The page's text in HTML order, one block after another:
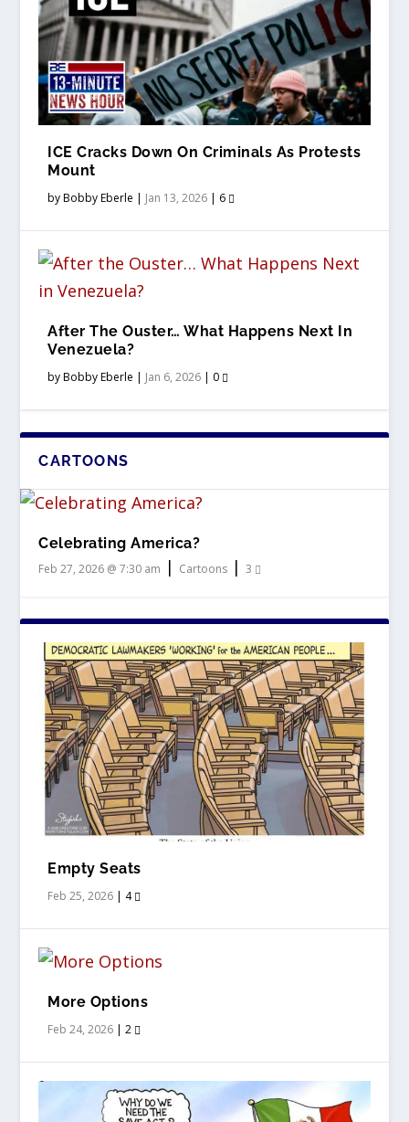
ICE Cracks Down On Criminals As Protests
Mount
byBobby Eberle | Jan 13, 2026 | 6
After The Ouster… What Happens Next In
Venezuela?
byBobby Eberle | Jan 6, 2026 | 0
CARTOONS
Celebrating America?
Feb 27, 2026 @ 7:30 am | Cartoons |3
Empty Seats
Feb 25, 2026 | 4
More Options
Feb 24, 2026 |2